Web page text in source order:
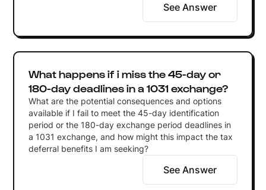
See Answer
What happens if i miss the 45-day or
180-day deadlines in a 1031 exchange?
What are the potential consequences and options
available if I fail to meet the 45-day identification
period or the 180-day exchange period deadlines in
a 1031 exchange, and how might this impact the tax
deferral benefits I am seeking?
See Answer